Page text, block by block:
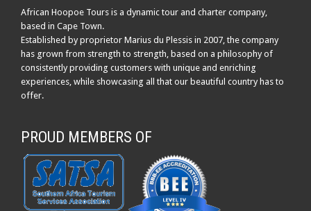
African Hoopoe Tours is a dynamic tour and charter company,
based in Cape Town.
Established by proprietor Marius du Plessis in 2007, the company
has grown from strength to strength, based on a philosophy of
consistently providing customers with unique and enriching
experiences, while showcasing all that our beautiful country has to
offer.
PROUD MEMBERS OF